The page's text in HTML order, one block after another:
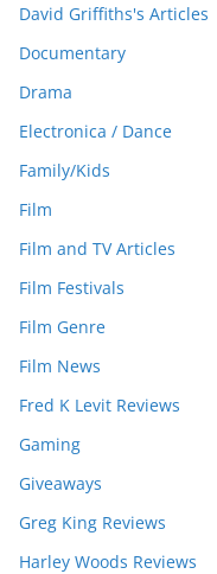
David Griffiths's Articles
Documentary
Drama
Electronica / Dance
Family/Kids
Film
Film and TV Articles
Film Festivals
Film Genre
Film News
Fred K Levit Reviews
Gaming
Giveaways
Greg King Reviews
Harley Woods Reviews